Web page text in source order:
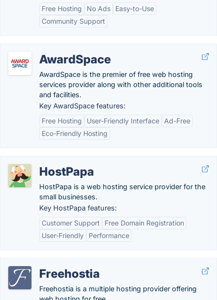
Free Hosting
No Ads
Easy-to-Use
Community Support
AwardSpace
AwardSpace is the premier of free web hosting
services provider along with other additional tools
and facilities.
Key AwardSpace features:
Free Hosting
User-Friendly Interface
Ad-Free
Eco-Friendly Hosting
HostPapa
HostPapa is a web hosting service provider for the
small businesses.
Key HostPapa features:
Customer Support
Free Domain Registration
User-Friendly
Performance
Freehostia
Freehostia is a multiple hosting provider offering